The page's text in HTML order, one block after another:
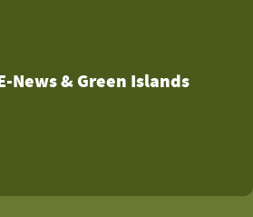
News & Green Islands